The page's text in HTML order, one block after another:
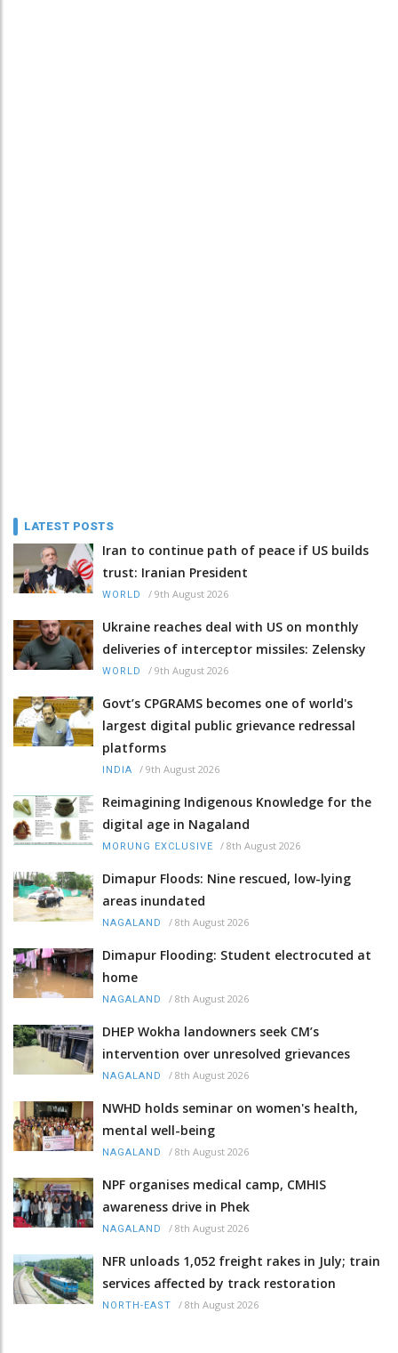
LATEST POSTS
Iran to continue path of peace if US builds
trust: Iranian President
WORLD / 9th August 2026
Ukraine reaches deal with US on monthly
deliveries of interceptor missiles: Zelensky
WORLD / 9th August 2026
Govt’s CPGRAMS becomes one of world's
largest digital public grievance redressal
platforms
INDIA / 9th August 2026
Reimagining Indigenous Knowledge for the
digital age in Nagaland
MORUNG EXCLUSIVE / 8th August 2026
Dimapur Floods: Nine rescued, low-lying
areas inundated
NAGALAND / 8th August 2026
Dimapur Flooding: Student electrocuted at
home
NAGALAND / 8th August 2026
DHEP Wokha landowners seek CM’s
intervention over unresolved grievances
NAGALAND / 8th August 2026
NWHD holds seminar on women's health,
mental well-being
NAGALAND / 8th August 2026
NPF organises medical camp, CMHIS
awareness drive in Phek
NAGALAND / 8th August 2026
NFR unloads 1,052 freight rakes in July; train
services affected by track restoration
NORTH-EAST / 8th August 2026